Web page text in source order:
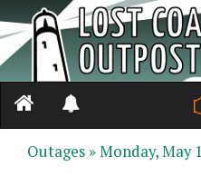
Outages »Monday, May